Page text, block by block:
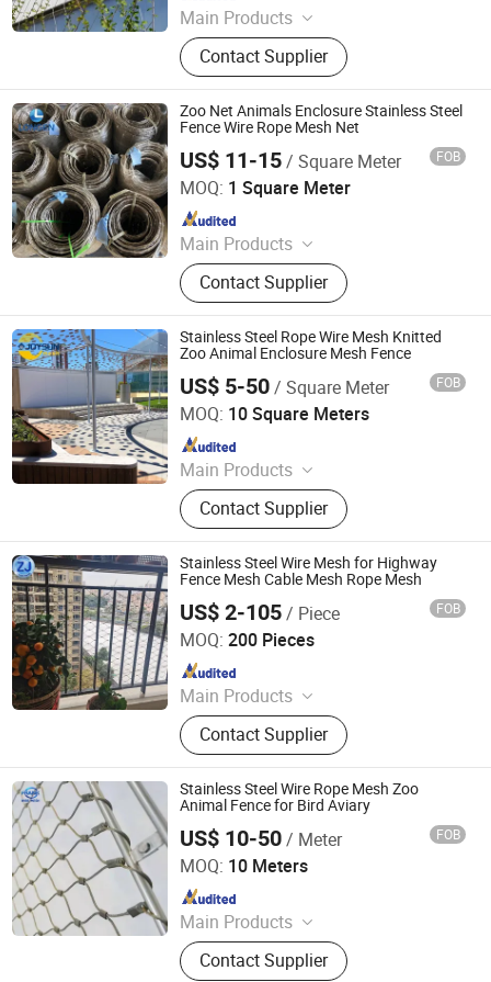
Main Products
Stainless Steel Wire Mesh
Contact Supplier
Zoo Net Animals Enclosure Stainless Steel
Fence Wire Rope Mesh Net
US$ 11-15/ Square Meter FOB
MOQ: 1 Square Meter
Main Products
Tecco Mesh, Hexmesh, Stainless
Steel Rope Mesh, Gabion Box,
Rockfall Ring Nets, Hexsteel Mesh,
High Tensile Wire Mesh, Zoo Mesh,
Rockfall Barrier
Contact Supplier
Hebei Longen Wire Mesh Co., Ltd.
Since 2024
Stainless Steel Rope Wire Mesh Knitted
Zoo Animal Enclosure Mesh Fence
US$ 5-50/ Square Meter FOB
MOQ: 10 Square Meters
Main Products
Perforated Metal Sheet/Stainless
Steel Wire Mesh/Drop Safe Cable
Net/Wire Rope Net/Walkway
Sheet/Expanded Metal
Sheet/Welded Wire Mesh
Contact Supplier
Anping Joysun Wire Mesh Product Company Limited
Since 2023
Stainless Steel Wire Mesh for Highway
Fence Mesh Cable Mesh Rope Mesh
US$ 2-105/ Piece FOB
MOQ: 200 Pieces
Main Products
Wire Mesh, Stainless Steel Mesh,
Perforated Metal, Expanded Metal,
Stainless Steel Rope Net, Decorative
Mesh, BBQ Barbecue Mesh, Filter
Mesh, Conveyor Belt Mesh, Anti-Tank
Mesh
Contact Supplier
Anping Zhuojian Wire Mesh Products Co., Ltd.
Since 2025
Stainless Steel Wire Rope Mesh Zoo
Animal Fence for Bird Aviary
US$ 10-50/ Meter FOB
MOQ: 10 Meters
Main Products
Stainless Steel Wire Mesh
Contact Supplier
Hebei Frank Wire Mesh Products Co., Ltd.
Since 2025